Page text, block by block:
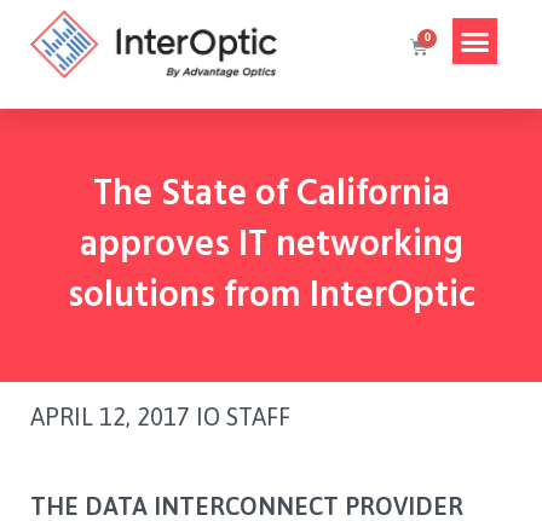
The State of California
approves IT networking
solutions from InterOptic​
APRIL 12, 2017 IO STAFF
THE DATA INTERCONNECT PROVIDER